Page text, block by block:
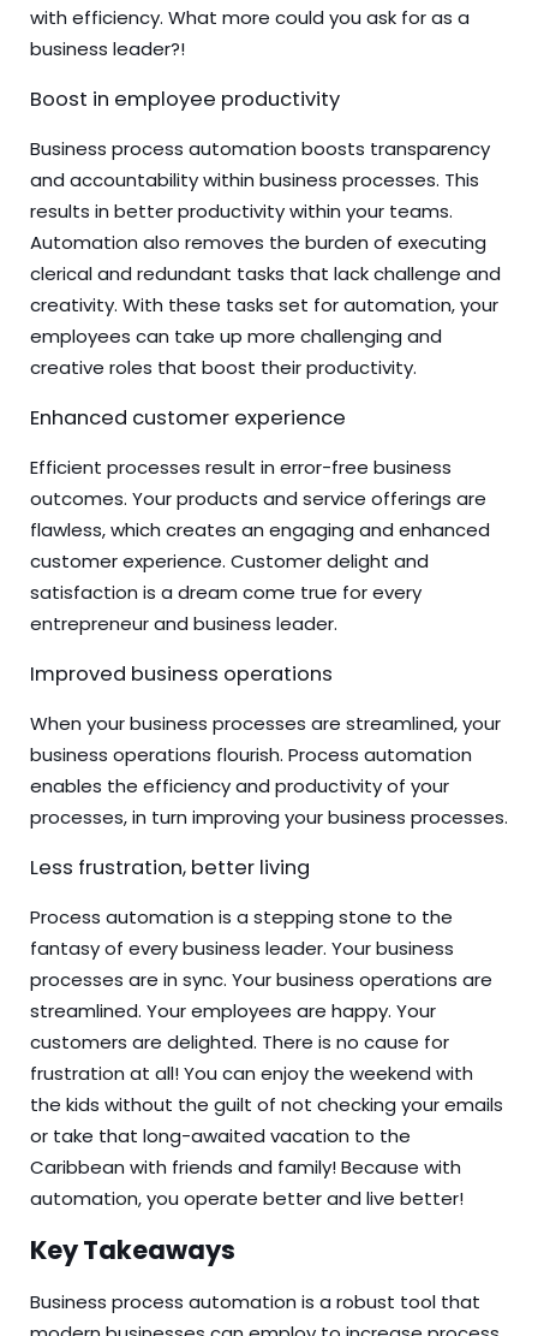
with efficiency. What more could you ask for as a
business leader?!
Boost in employee productivity
Business process automation boosts transparency
and accountability within business processes. This
results in better productivity within your teams.
Automation also removes the burden of executing
clerical and redundant tasks that lack challenge and
creativity. With these tasks set for automation, your
employees can take up more challenging and
creative roles that boost their productivity.
Enhanced customer experience
Efficient processes result in error-free business
outcomes. Your products and service offerings are
flawless, which creates an engaging and enhanced
customer experience. Customer delight and
satisfaction is a dream come true for every
entrepreneur and business leader.
Improved business operations
When your business processes are streamlined, your
business operations flourish. Process automation
enables the efficiency and productivity of your
processes, in turn improving your business processes.
Less frustration, better living
Process automation is a stepping stone to the
fantasy of every business leader. Your business
processes are in sync. Your business operations are
streamlined. Your employees are happy. Your
customers are delighted. There is no cause for
frustration at all! You can enjoy the weekend with
the kids without the guilt of not checking your emails
or take that long-awaited vacation to the
Caribbean with friends and family! Because with
automation, you operate better and live better!
Key Takeaways
Business process automation is a robust tool that